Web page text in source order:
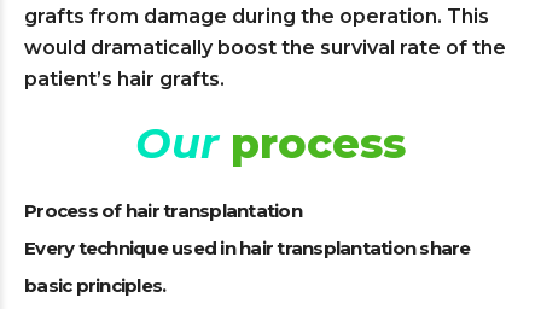
grafts from damage during the operation. This
would dramatically boost the survival rate of the
patient’s hair grafts.
Our process
Process of hair transplantation
Every technique used in hair transplantation share
basic principles.